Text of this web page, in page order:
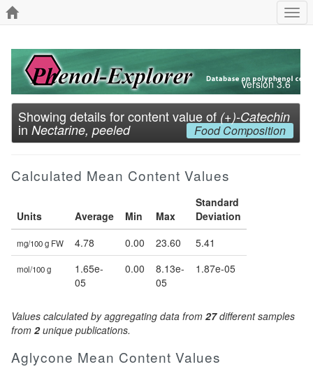
Version 3.6
Showing details for content value of (+)-Catechin
in Nectarine, peeled Food Composition
Calculated Mean Content Values
Units Average Min Max
Standard
Deviation
mg/100 g FW 4.78 0.00 23.60 5.41
mol/100 g
1.65e-
05
0.00
8.13e-
05
1.87e-05
Values calculated by aggregating data from 27different samples
from 2unique publications.
Aglycone Mean Content Values